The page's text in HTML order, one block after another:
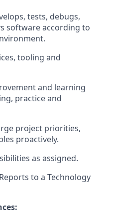
tests, debugs,
software according to
tooling and
and learning
practice and
project priorities,
proactively.
as assigned.
Reports to a Technology